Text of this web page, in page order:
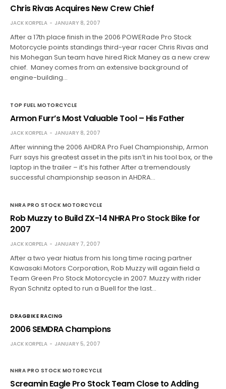
Chris Rivas Acquires New Crew Chief
JACK KORPELA JANUARY 8, 2007
After a 17th place finish in the 2006 POWERade Pro Stock
Motorcycle points standings third-year racer Chris Rivas and
his Mohegan Sun team have hired Rick Maney as a new crew
chief. Maney comes from an extensive background of
engine-building…
TOP FUEL MOTORCYCLE
Armon Furr’s Most Valuable Tool – His Father
JACK KORPELA JANUARY 8, 2007
After winning the 2006 AHDRA Pro Fuel Championship, Armon
Furr says his greatest asset in the pits isn’t in his tool box, or the
laptop in the trailer – it’s his father After a tremendously
successful championship season in AHDRA…
NHRA PRO STOCK MOTORCYCLE
Rob Muzzy to Build ZX-14 NHRA Pro Stock Bike for
2007
JACK KORPELA JANUARY 7, 2007
After a two year hiatus from his long time racing partner
Kawasaki Motors Corporation, Rob Muzzy will again field a
Team Green Pro Stock Motorcycle in 2007. Muzzy with rider
Ryan Schnitz opted to run a Buell for the last…
DRAGBIKE RACING
2006 SEMDRA Champions
JACK KORPELA JANUARY 5, 2007
NHRA PRO STOCK MOTORCYCLE
Screamin Eagle Pro Stock Team Close to Adding